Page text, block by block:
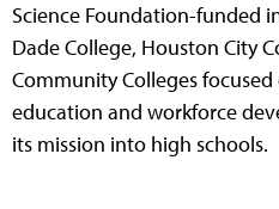
Science Foundation-funded
Dade College, Houston City
Community Colleges
education and workforce
its mission into high schools.